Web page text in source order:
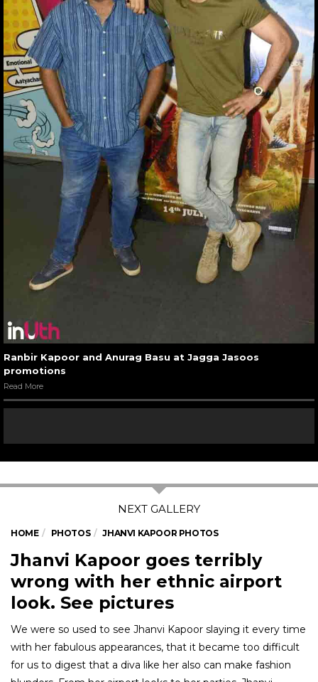
Ranbir Kapoor and Anurag Basu at Jagga Jasoos
promotions
Read More
HOME PHOTOS JHANVI KAPOOR PHOTOS
Jhanvi Kapoor goes terribly
wrong with her ethnic airport
look. See pictures
We were so used to see Jhanvi Kapoor slaying it every time
with her fabulous appearances, that it became too difficult
for us to digest that a diva like her also can make fashion